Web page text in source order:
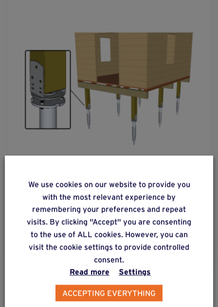
Constructions with flooring on a wooden post
structure.
We use cookies on our website to provide you
with the most relevant experience by
remembering your preferences and repeat
visits. By clicking "Accept" you are consenting
to the use of ALL cookies. However, you can
visit the cookie settings to provide controlled
consent.
Read more
Settings
ACCEPTING EVERYTHING